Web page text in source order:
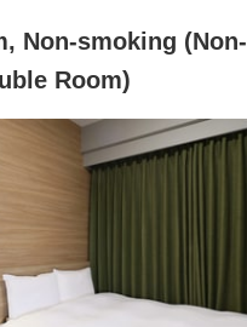
Non-smoking (Non-
Double Room)